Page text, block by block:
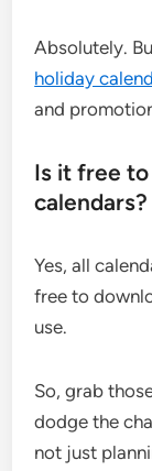
Absolutely.
holiday
and
Is it free
calendars?
Yes, all
free to
use.
So, grab
dodge the
not just